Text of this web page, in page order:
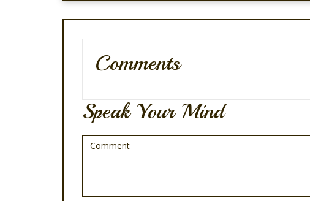
Comments
Speak Your Mind